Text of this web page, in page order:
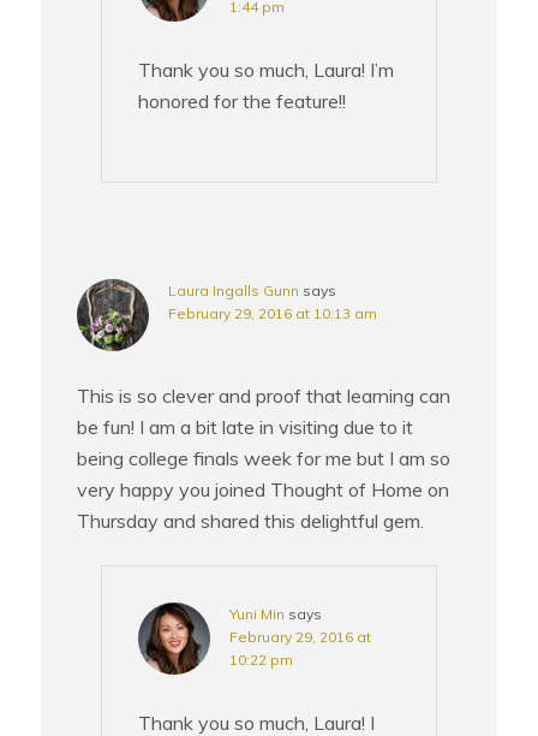
1:44 pm
Thank you so much, Laura! I’m
honored for the feature!!
Laura Ingalls Gunn says
February 29, 2016 at 10:13 am
This is so clever and proof that learning can
be fun! I am a bit late in visiting due to it
being college finals week for me but I am so
very happy you joined Thought of Home on
Thursday and shared this delightful gem.
Yuni Min says
February 29, 2016 at
10:22 pm
Thank you so much, Laura! I